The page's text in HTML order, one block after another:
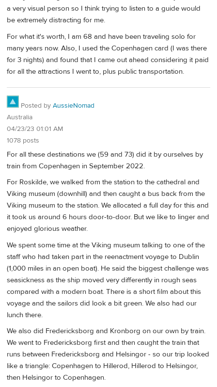
a very visual person so I think trying to listen to a guide would
be extremely distracting for me.
For what it's worth, I am 68 and have been traveling solo for
many years now. Also, I used the Copenhagen card (I was there
for 3 nights) and found that I came out ahead considering it paid
for all the attractions I went to, plus public transportation.
Posted by AussieNomad
Australia
04/23/23 01:01 AM
1078 posts
For all these destinations we (59 and 73) did it by ourselves by
train from Copenhagen in September 2022.
For Roskilde, we walked from the station to the cathedral and
Viking museum (downhill) and then caught a bus back from the
Viking museum to the station. We allocated a full day for this and
it took us around 6 hours door-to-door. But we like to linger and
enjoyed glorious weather.
We spent some time at the Viking museum talking to one of the
staff who had taken part in the reenactment voyage to Dublin
(1,000 miles in an open boat). He said the biggest challenge was
seasickness as the ship moved very differently in rough seas
compared with a modern boat. There is a short film about this
voyage and the sailors did look a bit green. We also had our
lunch there.
We also did Fredericksborg and Kronborg on our own by train.
We went to Fredericksborg first and then caught the train that
runs between Fredericksborg and Helsingor - so our trip looked
like a triangle: Copenhagen to Hillerod, Hillerod to Helsingor,
then Helsingor to Copenhagen.